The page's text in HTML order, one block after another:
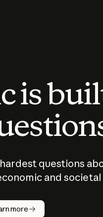
is
questions
and
more